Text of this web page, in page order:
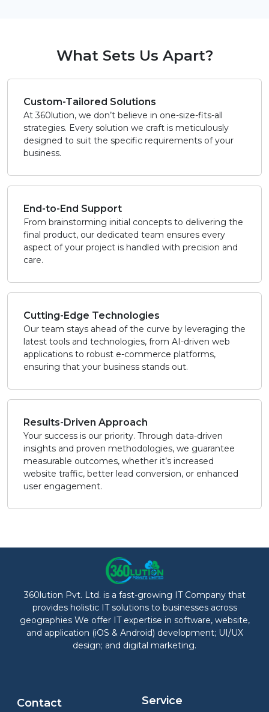
What Sets Us Apart?
Custom-Tailored Solutions
At 360lution, we don’t believe in one-size-fits-all
strategies. Every solution we craft is meticulously
designed to suit the specific requirements of your
business.
End-to-End Support
From brainstorming initial concepts to delivering the
final product, our dedicated team ensures every
aspect of your project is handled with precision and
care.
Cutting-Edge Technologies
Our team stays ahead of the curve by leveraging the
latest tools and technologies, from AI-driven web
applications to robust e-commerce platforms,
ensuring that your business stands out.
Results-Driven Approach
Your success is our priority. Through data-driven
insights and proven methodologies, we guarantee
measurable outcomes, whether it’s increased
website traffic, better lead conversion, or enhanced
user engagement.
360lution Pvt. Ltd. is a fast-growing IT Company that
provides holistic IT solutions to businesses across
geographies We offer IT expertise in software, website,
and application (iOS & Android) development; UI/UX
design; and digital marketing.
Contact Service